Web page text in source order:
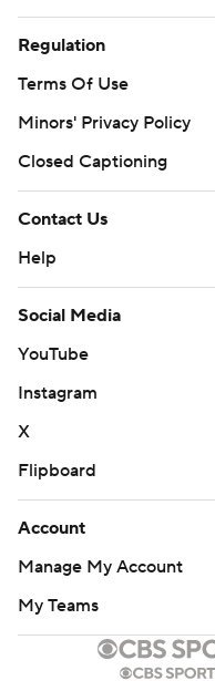
Regulation
Terms Of Use
Minors' Privacy Policy
Closed Captioning
Contact Us
Help
Social Media
YouTube
Instagram
X
Flipboard
Account
Manage My Account
My Teams